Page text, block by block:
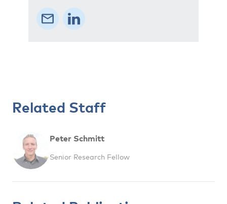
Related Staff
Peter Schmitt
Senior Research Fellow